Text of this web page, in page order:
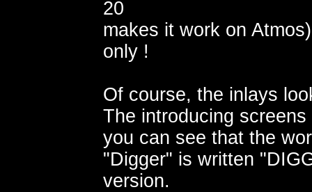
20
makes it work on
only !
Of course, the inlays
The introducing
you can see that the
"Digger" is written
version.